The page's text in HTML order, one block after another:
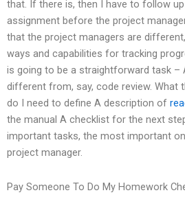
that. If there is, then I have to follow
assignment before the project
that the project managers are
ways and capabilities for tracking
is going to be a straightforward task –
different from, say, code review. What
do I need to define A description of
the manual A checklist for the next
important tasks, the most important
project manager.
Pay Someone To Do My Homework